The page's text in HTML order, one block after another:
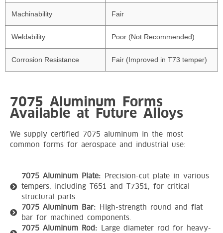
Machinability Fair
Weldability Poor (Not Recommended)
Corrosion Resistance Fair (Improved in T73 temper)
7075 Aluminum Forms
Available at Future Alloys
We supply certified 7075 aluminum in the most
common forms for aerospace and industrial use:
7075 Aluminum Plate: Precision-cut plate in various
tempers, including T651 and T7351, for critical
structural parts.
7075 Aluminum Bar: High-strength round and flat
bar for machined components.
7075 Aluminum Rod: Large diameter rod for heavy-